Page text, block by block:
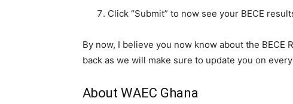
Click “Submit” to now see your BECE
By now, I believe you now know about the BECE
back as we will make sure to update you on
About WAEC Ghana